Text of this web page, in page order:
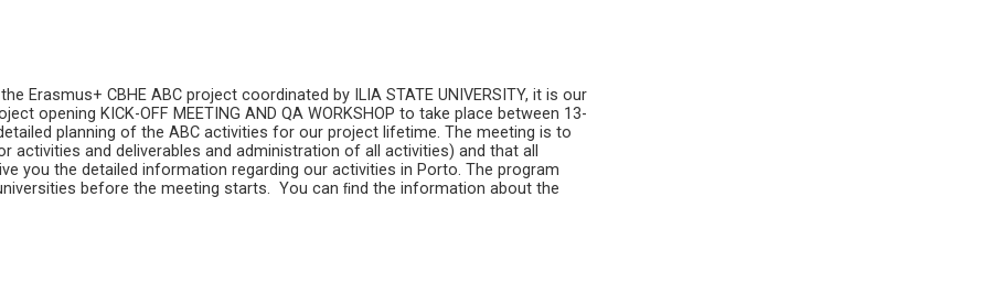
CBHE ABC project coordinated by ILIA STATE UNIVERSITY, it is our
opening KICK-OFF MEETING AND QA WORKSHOP to take place between 13-
planning of the ABC activities for our project lifetime. The meeting is to
and deliverables and administration of all activities) and that all
you the detailed information regarding our activities in Porto. The program
before the meeting starts. You can ﬁnd the information about the